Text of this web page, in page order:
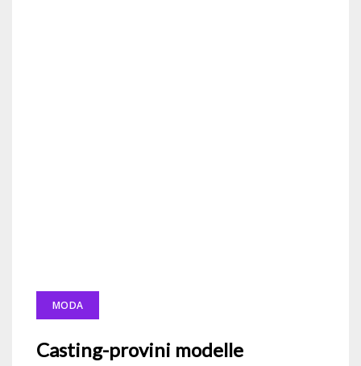
MODA
Casting-provini modelle